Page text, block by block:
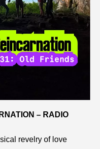
– RADIO
revelry of love